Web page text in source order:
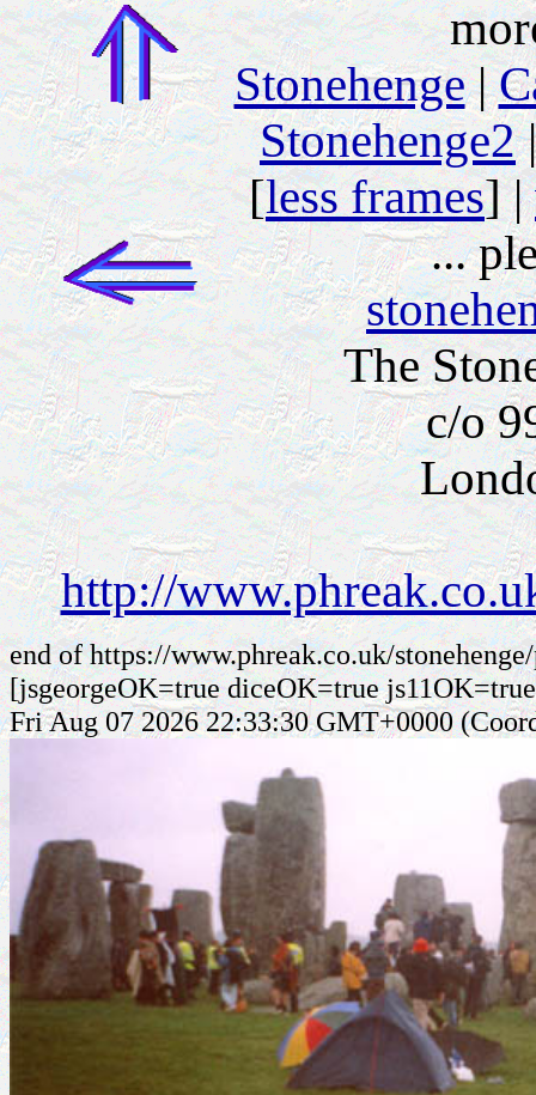
Stonehenge|
Stonehenge2
[less frames] |
...
The
c/o
http://
end of https://www.phreak.co.uk/
[jsgeorgeOK=true diceOK=true
Fri Aug 07 2026 22:33:30 GMT+0000